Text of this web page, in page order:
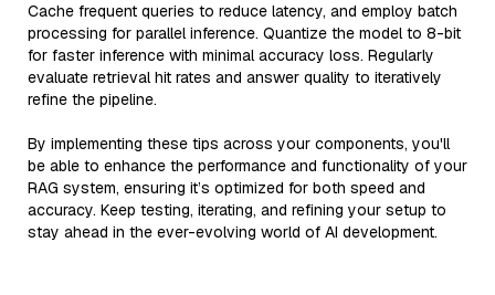
Cache frequent queries to reduce latency, and employ batch
processing for parallel inference. Quantize the model to 8-bit
for faster inference with minimal accuracy loss. Regularly
evaluate retrieval hit rates and answer quality to iteratively
refine the pipeline.
By implementing these tips across your components, you'll
be able to enhance the performance and functionality of your
RAG system, ensuring it’s optimized for both speed and
accuracy. Keep testing, iterating, and refining your setup to
stay ahead in the ever-evolving world of AI development.